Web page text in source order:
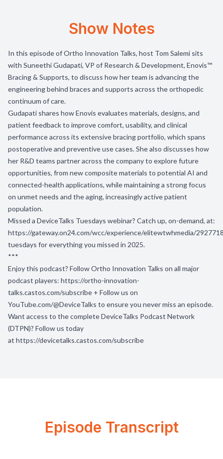
Show Notes
In this episode of Ortho Innovation Talks, host Tom Salemi sits
with Suneethi Gudapati, VP of Research & Development, Enovis™
Bracing & Supports, to discuss how her team is advancing the
engineering behind braces and supports across the orthopedic
continuum of care.
Gudapati shares how Enovis evaluates materials, designs, and
patient feedback to improve comfort, usability, and clinical
performance across its extensive bracing portfolio, which spans
postoperative and preventive use cases. She also discusses how
her R&D teams partner across the company to explore future
opportunities, from new composite materials to potential AI and
connected-health applications, while maintaining a strong focus
on unmet needs and the aging, increasingly active patient
population.
Missed a DeviceTalks Tuesdays webinar? Catch up, on-demand, at:
https://gateway.on24.com/wcc/experience/elitewtwhmedia/
tuesdays for everything you missed in 2025.
***
Enjoy this podcast? Follow Ortho Innovation Talks on all major
podcast players: https://ortho-innovation-
talks.castos.com/subscribe + Follow us on
YouTube.com/@DeviceTalks to ensure you never miss an episode.
Want access to the complete DeviceTalks Podcast Network
(DTPN)? Follow us today
at https://devicetalks.castos.com/subscribe
Episode Transcript